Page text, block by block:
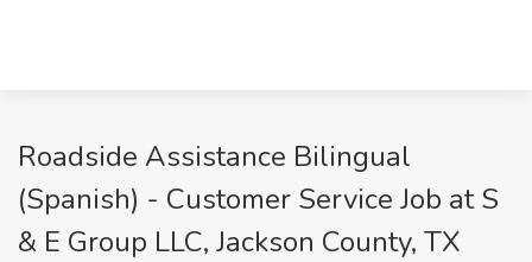
Roadside Assistance Bilingual
(Spanish) - Customer Service Job at S
& E Group LLC, Jackson County, TX